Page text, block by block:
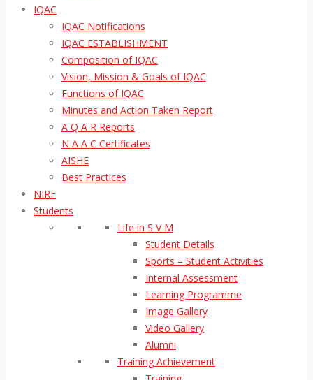
IQAC
IQAC Notifications
IQAC ESTABLISHMENT
Composition of IQAC
Vision, Mission & Goals of IQAC
Functions of IQAC
Minutes and Action Taken Report
A Q A R Reports
N A A C Certificates
AISHE
Best Practices
NIRF
Students
Life in S V M
Student Details
Sports – Student Activities
Internal Assessment
Learning Programme
Image Gallery
Video Gallery
Alumni
Training Achievement